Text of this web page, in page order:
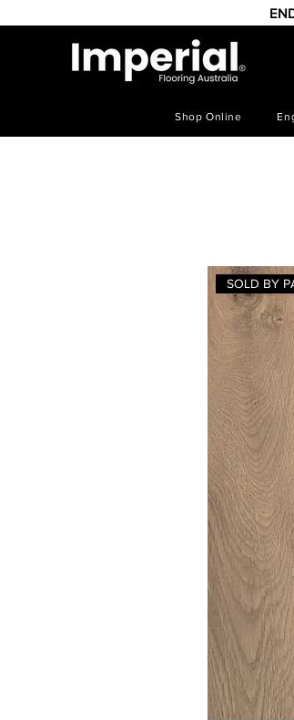
Shop Online
SOLD BY